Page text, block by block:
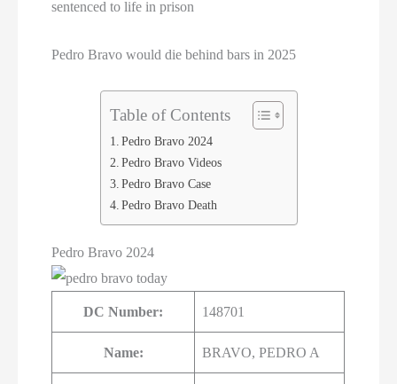
sentenced to life in prison
Pedro Bravo would die behind bars in 2025
Table of Contents
Pedro Bravo 2024
Pedro Bravo Videos
Pedro Bravo Case
Pedro Bravo Death
Pedro Bravo 2024
DC Number: 148701
Name: BRAVO, PEDRO A